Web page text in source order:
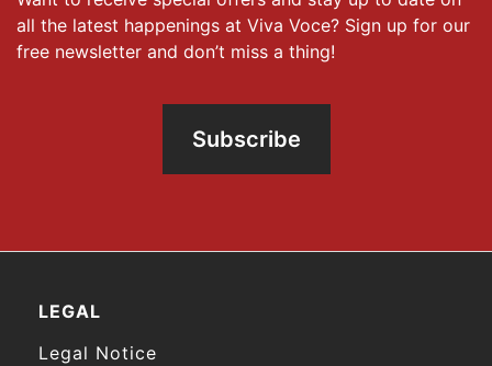
all the latest happenings at Viva Voce? Sign up for our
free newsletter and don’t miss a thing!
Subscribe
LEGAL
Legal Notice